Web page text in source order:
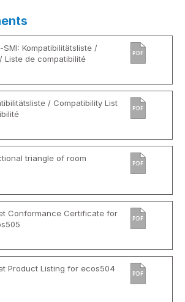
Kompatibilitätsliste /
Liste de compatibilité
PDF
/ Compatibility List
PDF
triangle of room
PDF
Conformance Certificate for
PDF
Product Listing for ecos504
PDF